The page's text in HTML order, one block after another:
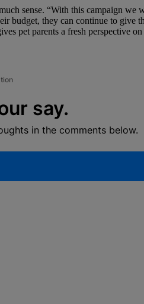
sense. “With this campaign
budget, they can continue to give
pet parents a fresh perspective
say.
in the comments below.